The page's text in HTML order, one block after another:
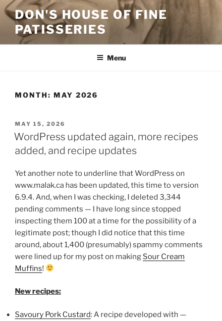
Skip
to
content
DON'S HOUSE OF FINE
PATISSERIES
Menu
MONTH: MAY 2026
POSTED
ON
MAY 15, 2026
WordPress updated again, more recipes
added, and recipe updates
Yet another note to underline that WordPress on
www.malak.ca has been updated, this time to version
6.9.4. And, when I was checking, I deleted 3,344
pending comments — I have long since stopped
inspecting them 100 at a time for the possibility of a
legitimate post; though I did notice that this time
around, about 1,400 (presumably) spammy comments
were lined up for my post on making Sour Cream
Muffins!
New recipes:
Savoury Pork Custard: A recipe developed with —